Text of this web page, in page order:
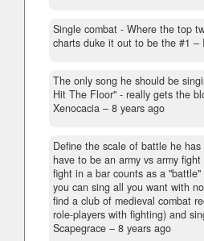
Single combat - Where the top
charts duke it out to be the #1 –
The only song he should be
Hit The Floor" - really gets the
Xenocacia – 8 years ago
Define the scale of battle he
have to be an army vs army
fight in a bar counts as a
you can sing all you want with
find a club of medieval combat
role-players with fighting) and
Scapegrace – 8 years ago